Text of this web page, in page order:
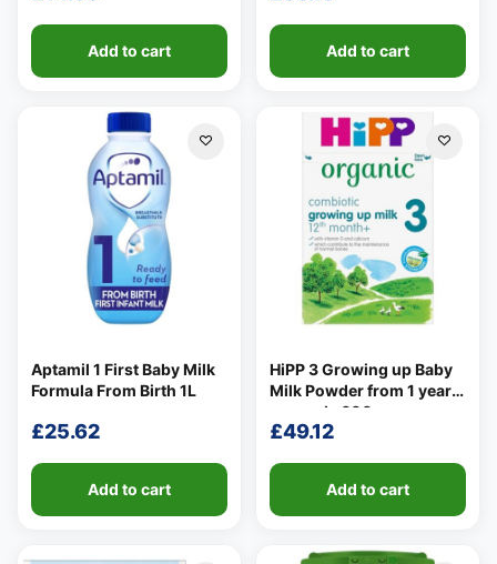
Add to cart Add to cart
Aptamil 1 First Baby Milk
Formula From Birth 1L
£25.62
Add to cart
HiPP 3 Growing up Baby
Milk Powder from 1 year
onwards 600g
£49.12
Add to cart